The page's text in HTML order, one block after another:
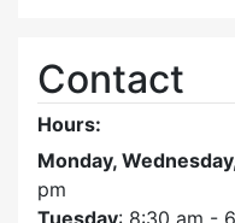
Contact
Hours:
Monday,
pm